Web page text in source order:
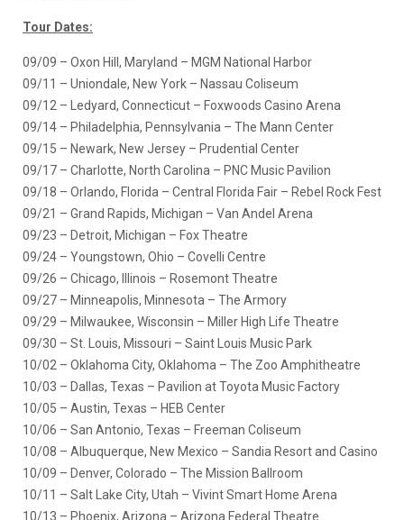
Tour Dates:
09/09 – Oxon Hill, Maryland – MGM National Harbor
09/11 – Uniondale, New York – Nassau Coliseum
09/12 – Ledyard, Connecticut – Foxwoods Casino Arena
09/14 – Philadelphia, Pennsylvania – The Mann Center
09/15 – Newark, New Jersey – Prudential Center
09/17 – Charlotte, North Carolina – PNC Music Pavilion
09/18 – Orlando, Florida – Central Florida Fair – Rebel Rock Fest
09/21 – Grand Rapids, Michigan – Van Andel Arena
09/23 – Detroit, Michigan – Fox Theatre
09/24 – Youngstown, Ohio – Covelli Centre
09/26 – Chicago, Illinois – Rosemont Theatre
09/27 – Minneapolis, Minnesota – The Armory
09/29 – Milwaukee, Wisconsin – Miller High Life Theatre
09/30 – St. Louis, Missouri – Saint Louis Music Park
10/02 – Oklahoma City, Oklahoma – The Zoo Amphitheatre
10/03 – Dallas, Texas – Pavilion at Toyota Music Factory
10/05 – Austin, Texas – HEB Center
10/06 – San Antonio, Texas – Freeman Coliseum
10/08 – Albuquerque, New Mexico – Sandia Resort and Casino
10/09 – Denver, Colorado – The Mission Ballroom
10/11 – Salt Lake City, Utah – Vivint Smart Home Arena
10/13 – Phoenix, Arizona – Arizona Federal Theatre